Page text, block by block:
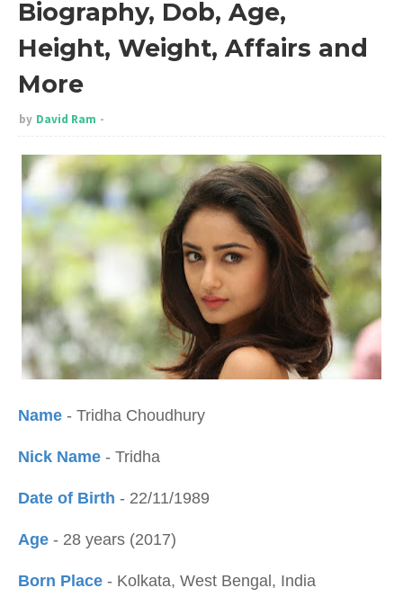
Biography, Dob, Age,
Height, Weight, Affairs and
More
by David Ram
Name - Tridha Choudhury
Nick Name - Tridha
Date of Birth - 22/11/1989
Age - 28 years (2017)
Born Place - Kolkata, West Bengal, India